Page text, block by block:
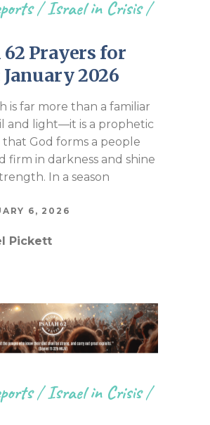
/Israel in Crisis/
Prayers for
2026
is far more than a familiar
and light—it is a prophetic
God forms a people
firm in darkness and shine
In a season
6, 2026
Pickett
/Israel in Crisis/